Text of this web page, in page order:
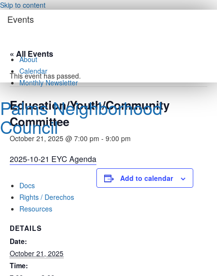
Skip to content
About
Calendar
Monthly Newsletter
Palms Neighborhood
Council
Docs
Rights / Derechos
Resources
Events
« All Events
This event has passed.
Education/Youth/Community
Committee
October 21, 2025 @ 7:00 pm - 9:00 pm
2025-10-21 EYC Agenda
Add to calendar
DETAILS
Date:
October 21, 2025
Time: